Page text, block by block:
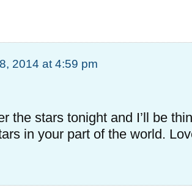
2014 at 4:59 pm
the stars tonight and I’ll be
in your part of the world.